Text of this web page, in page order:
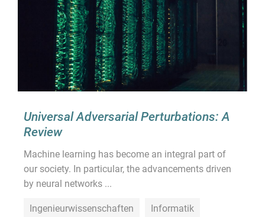
Universal Adversarial Perturbations: A
Review
Machine learning has become an integral part of
our society. In particular, the advancements driven
by neural networks ...
Ingenieurwissenschaften Informatik